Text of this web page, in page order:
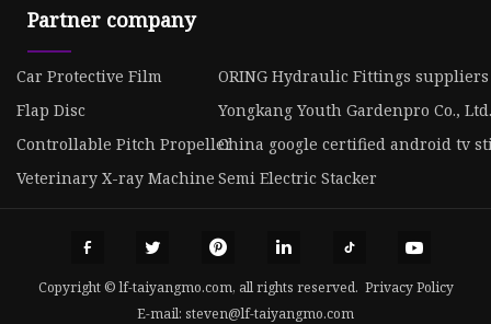
Partner company
Car Protective Film
ORING Hydraulic Fittings suppliers
Flap Disc
Yongkang Youth Gardenpro Co., Ltd.
Controllable Pitch PropellerChina google certified android tv
Veterinary X-ray Machine Semi Electric Stacker
Copyright © lf-taiyangmo.com, all rights reserved. Privacy Policy
E-mail: steven@lf-taiyangmo.com